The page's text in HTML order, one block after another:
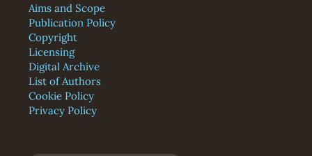
Aims and Scope
Publication Policy
Copyright
Licensing
Digital Archive
List of Authors
Cookie Policy
Privacy Policy